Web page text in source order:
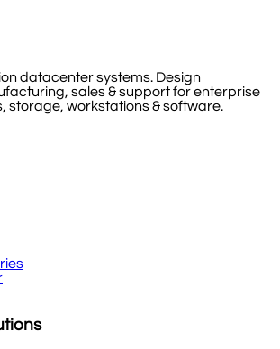
datacenter systems. Design
sales & support for enterprise
storage, workstations & software.